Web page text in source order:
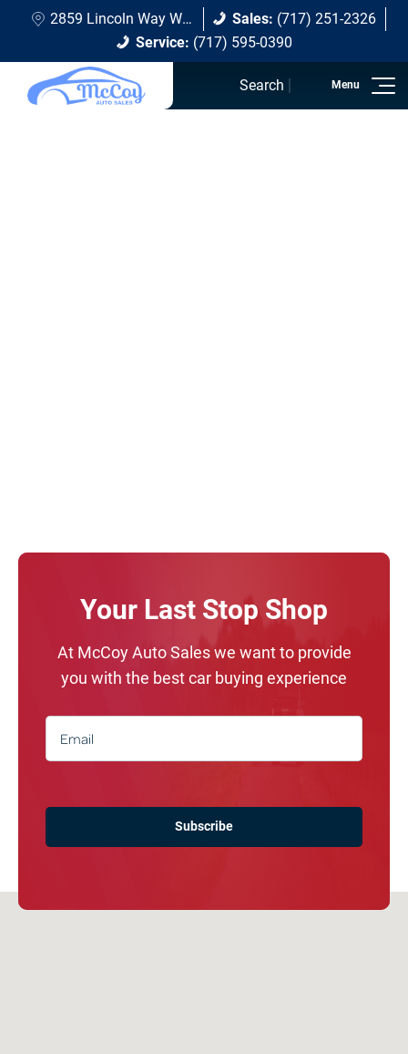
2859 Lincoln Way W Chambersburg, PA 17202 Sales: (717) 251-2326
Service: (717) 595-0390
Search
Your Last Stop Shop
At McCoy Auto Sales we want to provide
you with the best car buying experience